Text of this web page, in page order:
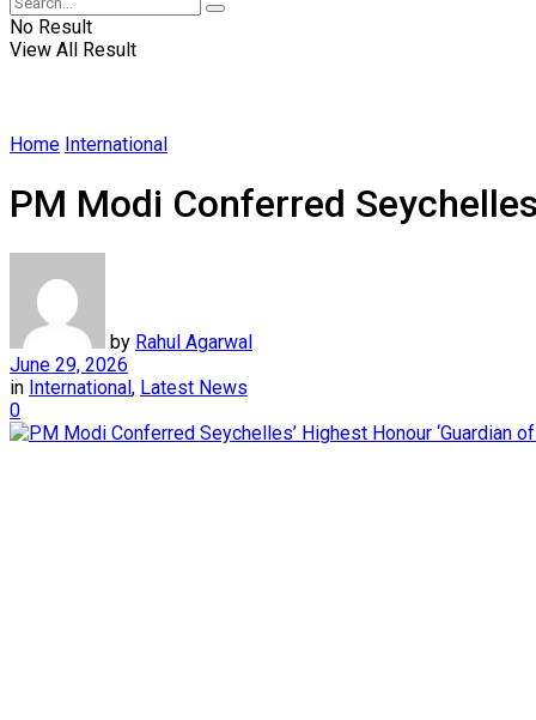
No Result
View All Result
Home International
PM Modi Conferred
by Rahul Agarwal
June 29, 2026
in International, Latest News
0